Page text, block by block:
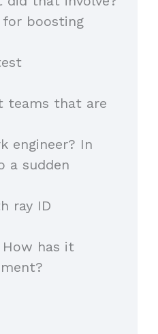
for boosting
teams that are
engineer? In
a sudden
ray ID
How has it